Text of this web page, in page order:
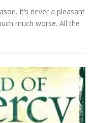
It’s never a pleasant
much worse. All the